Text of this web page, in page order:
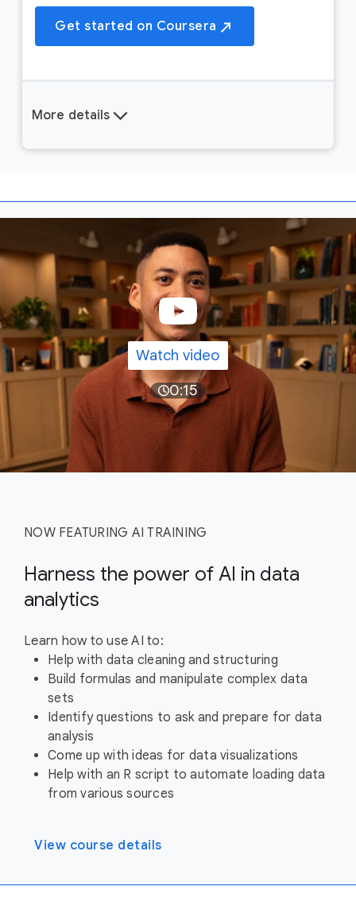
Get started on Coursera
More details
Watch video
0:15
NOW FEATURING AI TRAINING
Harness the power of AI in data
analytics
Learn how to use AI to:
Help with data cleaning and structuring
Build formulas and manipulate complex data
sets
Identify questions to ask and prepare for data
analysis
Come up with ideas for data visualizations
Help with an R script to automate loading data
from various sources
View course details